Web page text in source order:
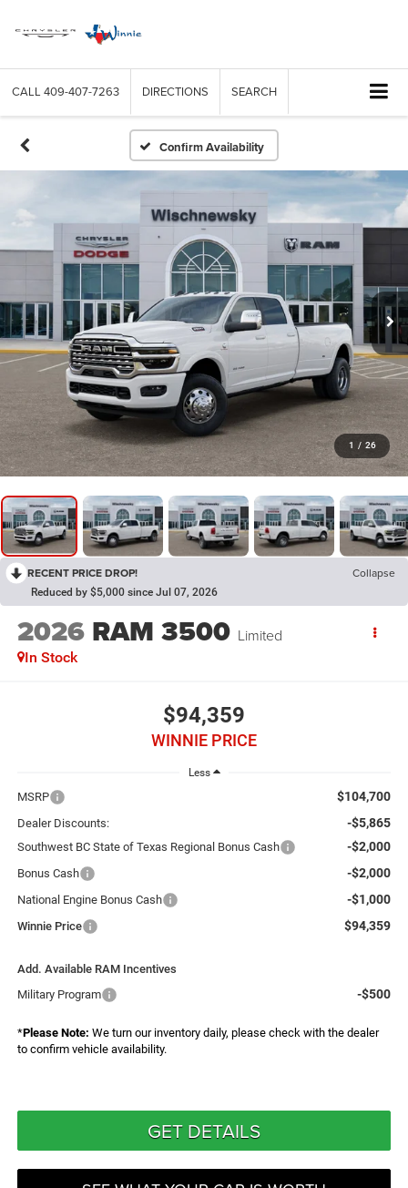
CALL 409-407-7263 DIRECTIONS SEARCH
Confirm Availability
1 / 26
RECENT PRICE DROP! Collapse
Reduced by $5,000 since Jul 07, 2026
2026 RAM 3500 Limited
In Stock
$94,359
WINNIE PRICE
Less
MSRP $104,700
Dealer Discounts: -$5,865
Southwest BC State of Texas Regional Bonus Cash -$2,000
Bonus Cash -$2,000
National Engine Bonus Cash -$1,000
Winnie Price $94,359
Add. Available RAM Incentives
Military Program
-$500
*Please Note: We turn our inventory daily, please check with the dealer
to confirm vehicle availability.
GET DETAILS